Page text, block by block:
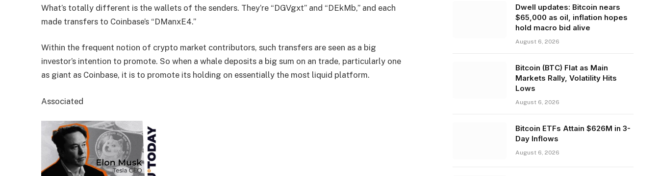
What’s totally different is the wallets of the senders. They’re “DGVgxt” and “DEkMb,” and each
made transfers to Coinbase’s “DManxE4.”
Within the frequent notion of crypto market contributors, such transfers are seen as a big
investor’s intention to promote. So when a whale deposits a big sum on an trade, particularly one
as giant as Coinbase, it is to promote its holding on essentially the most liquid platform.
Associated
Dwell updates: Bitcoin nears
$65,000 as oil, inflation hopes
hold macro bid alive
August 6, 2026
Bitcoin (BTC) Flat as Main
Markets Rally, Volatility Hits
Lows
August 6, 2026
Bitcoin ETFs Attain $626M in 3-
Day Inflows
August 6, 2026